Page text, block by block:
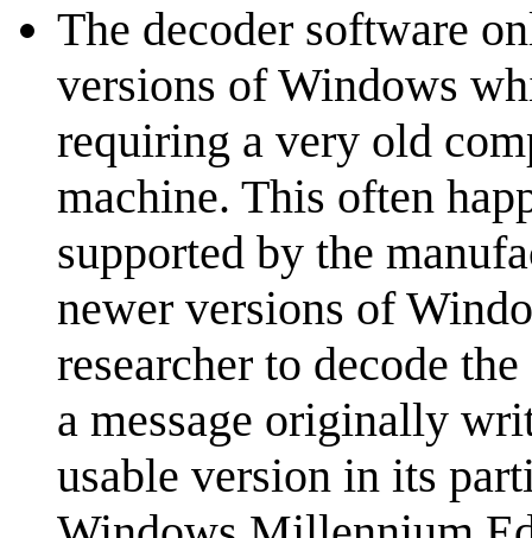
The decoder software
versions of Windows
requiring a very old
machine. This often
supported by the
newer versions of
researcher to decode
a message originally
usable version in its